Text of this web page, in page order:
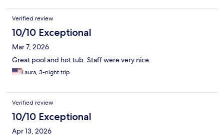
Verified review
10/10 Exceptional
Mar 7, 2026
Great pool and hot tub. Staff were very nice.
Laura, 3-night trip
Verified review
10/10 Exceptional
Apr 13, 2026